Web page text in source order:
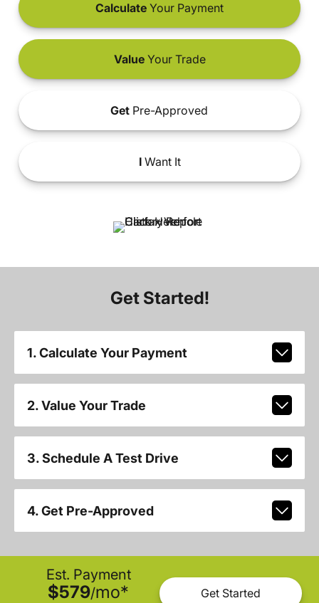
Calculate Your Payment
ValueYour Trade
Get Pre-Approved
IWant It
Get Started!
1. Calculate Your Payment
2. Value Your Trade
3. Schedule A Test Drive
4. Get Pre-Approved
Est. Payment
$579/mo* Get Started